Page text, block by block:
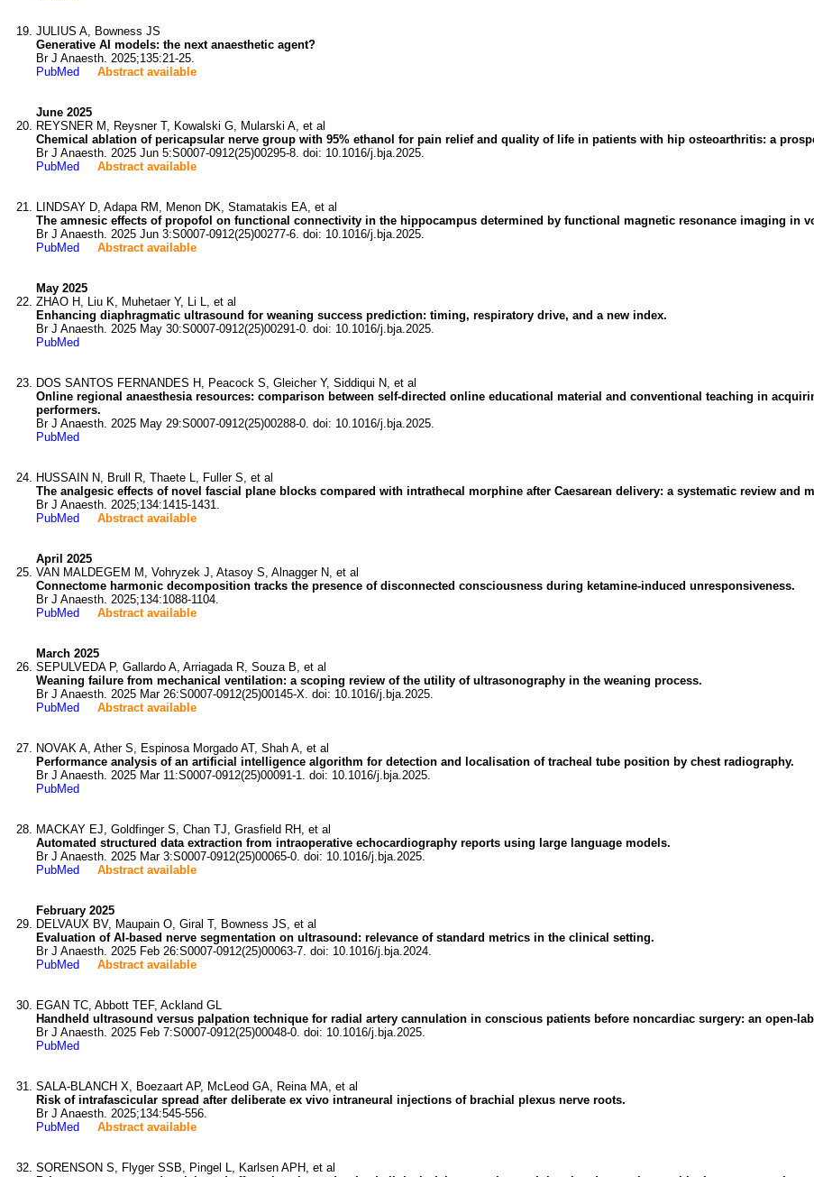
JULIUS A, Bowness JS
Generative AI models: the next anaesthetic agent?
Br J Anaesth. 2025;135:21-25.
PubMed
Abstract available
June 2025
REYSNER M, Reysner T, Kowalski G, Mularski A, et al
Chemical ablation of pericapsular nerve group with 95% ethanol for pain relief and quality of life in patients with hip osteoarthritis: a
Br J Anaesth. 2025 Jun 5:S0007-0912(25)00295-8. doi: 10.1016/j.bja.2025.
PubMed
Abstract available
LINDSAY D, Adapa RM, Menon DK, Stamatakis EA, et al
The amnesic effects of propofol on functional connectivity in the hippocampus determined by functional magnetic resonance imaging in
Br J Anaesth. 2025 Jun 3:S0007-0912(25)00277-6. doi: 10.1016/j.bja.2025.
PubMed
Abstract available
May 2025
ZHAO H, Liu K, Muhetaer Y, Li L, et al
Enhancing diaphragmatic ultrasound for weaning success prediction: timing, respiratory drive, and a new index.
Br J Anaesth. 2025 May 30:S0007-0912(25)00291-0. doi: 10.1016/j.bja.2025.
PubMed
DOS SANTOS FERNANDES H, Peacock S, Gleicher Y, Siddiqui N, et al
Online regional anaesthesia resources: comparison between self-directed online educational material and conventional teaching in
performers.
Br J Anaesth. 2025 May 29:S0007-0912(25)00288-0. doi: 10.1016/j.bja.2025.
PubMed
HUSSAIN N, Brull R, Thaete L, Fuller S, et al
The analgesic effects of novel fascial plane blocks compared with intrathecal morphine after Caesarean delivery: a systematic review and
Br J Anaesth. 2025;134:1415-1431.
PubMed
Abstract available
April 2025
VAN MALDEGEM M, Vohryzek J, Atasoy S, Alnagger N, et al
Connectome harmonic decomposition tracks the presence of disconnected consciousness during ketamine-induced unresponsiveness.
Br J Anaesth. 2025;134:1088-1104.
PubMed
Abstract available
March 2025
SEPULVEDA P, Gallardo A, Arriagada R, Souza B, et al
Weaning failure from mechanical ventilation: a scoping review of the utility of ultrasonography in the weaning process.
Br J Anaesth. 2025 Mar 26:S0007-0912(25)00145-X. doi: 10.1016/j.bja.2025.
PubMed
Abstract available
NOVAK A, Ather S, Espinosa Morgado AT, Shah A, et al
Performance analysis of an artificial intelligence algorithm for detection and localisation of tracheal tube position by chest radiography.
Br J Anaesth. 2025 Mar 11:S0007-0912(25)00091-1. doi: 10.1016/j.bja.2025.
PubMed
MACKAY EJ, Goldfinger S, Chan TJ, Grasfield RH, et al
Automated structured data extraction from intraoperative echocardiography reports using large language models.
Br J Anaesth. 2025 Mar 3:S0007-0912(25)00065-0. doi: 10.1016/j.bja.2025.
PubMed
Abstract available
February 2025
DELVAUX BV, Maupain O, Giral T, Bowness JS, et al
Evaluation of AI-based nerve segmentation on ultrasound: relevance of standard metrics in the clinical setting.
Br J Anaesth. 2025 Feb 26:S0007-0912(25)00063-7. doi: 10.1016/j.bja.2024.
PubMed
Abstract available
EGAN TC, Abbott TEF, Ackland GL
Handheld ultrasound versus palpation technique for radial artery cannulation in conscious patients before noncardiac surgery: an open-
Br J Anaesth. 2025 Feb 7:S0007-0912(25)00048-0. doi: 10.1016/j.bja.2025.
PubMed
SALA-BLANCH X, Boezaart AP, McLeod GA, Reina MA, et al
Risk of intrafascicular spread after deliberate ex vivo intraneural injections of brachial plexus nerve roots.
Br J Anaesth. 2025;134:545-556.
PubMed
Abstract available
SORENSON S, Flyger SSB, Pingel L, Karlsen APH, et al